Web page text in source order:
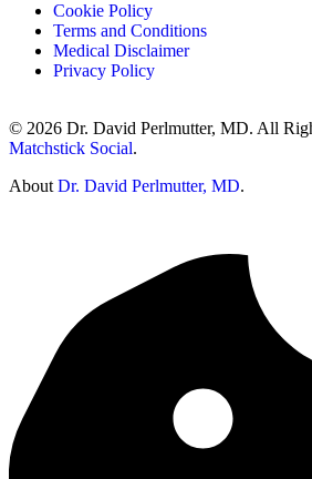
Cookie Policy
Terms and Conditions
Medical Disclaimer
Privacy Policy
© 2026 Dr. David Perlmutter, MD. All
Matchstick Social.
About Dr. David Perlmutter, MD.